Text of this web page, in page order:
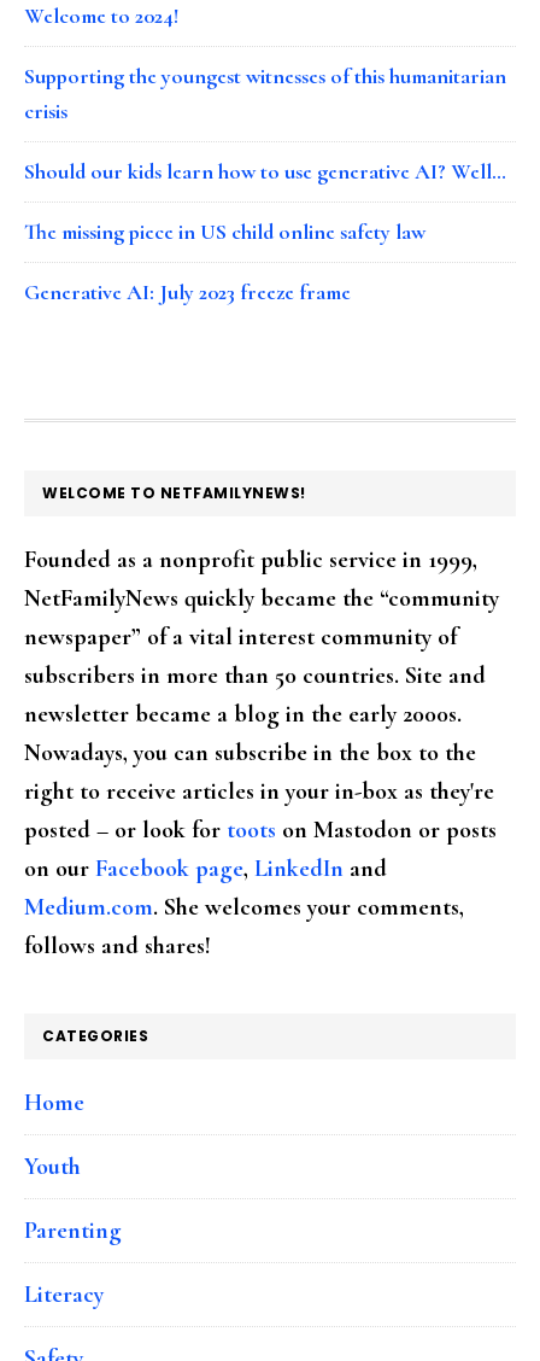
Welcome to 2024!
Supporting the youngest witnesses of this humanitarian
crisis
Should our kids learn how to use generative AI? Well…
The missing piece in US child online safety law
Generative AI: July 2023 freeze frame
FOOTER
WELCOME TO NETFAMILYNEWS!
Founded as a nonprofit public service in 1999,
NetFamilyNews quickly became the “community
newspaper” of a vital interest community of
subscribers in more than 50 countries. Site and
newsletter became a blog in the early 2000s.
Nowadays, you can subscribe in the box to the
right to receive articles in your in-box as they're
posted – or look for toots on Mastodon or posts
on our Facebook page, LinkedIn and
Medium.com. She welcomes your comments,
follows and shares!
CATEGORIES
Home
Youth
Parenting
Literacy